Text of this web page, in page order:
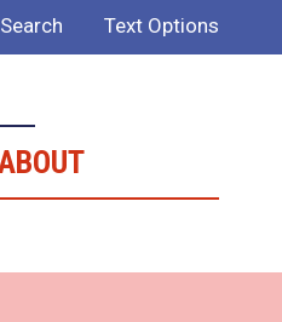
Search Text Options